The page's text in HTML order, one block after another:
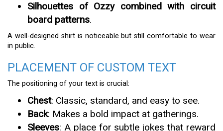
Silhouettes of Ozzy combined with circuit
board patterns.
A well-designed shirt is noticeable but still comfortable to wear
in public.
PLACEMENT OF CUSTOM TEXT
The positioning of your text is crucial:
Chest: Classic, standard, and easy to see.
Back: Makes a bold impact at gatherings.
Sleeves: A place for subtle jokes that reward